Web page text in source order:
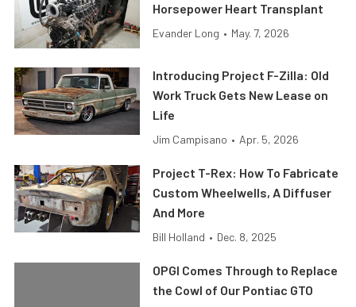
Horsepower Heart Transplant
Evander Long • May. 7, 2026
Introducing Project F-Zilla: Old
Work Truck Gets New Lease on
Life
Jim Campisano • Apr. 5, 2026
Project T-Rex: How To Fabricate
Custom Wheelwells, A Diffuser
And More
Bill Holland • Dec. 8, 2025
OPGI Comes Through to Replace
the Cowl of Our Pontiac GTO